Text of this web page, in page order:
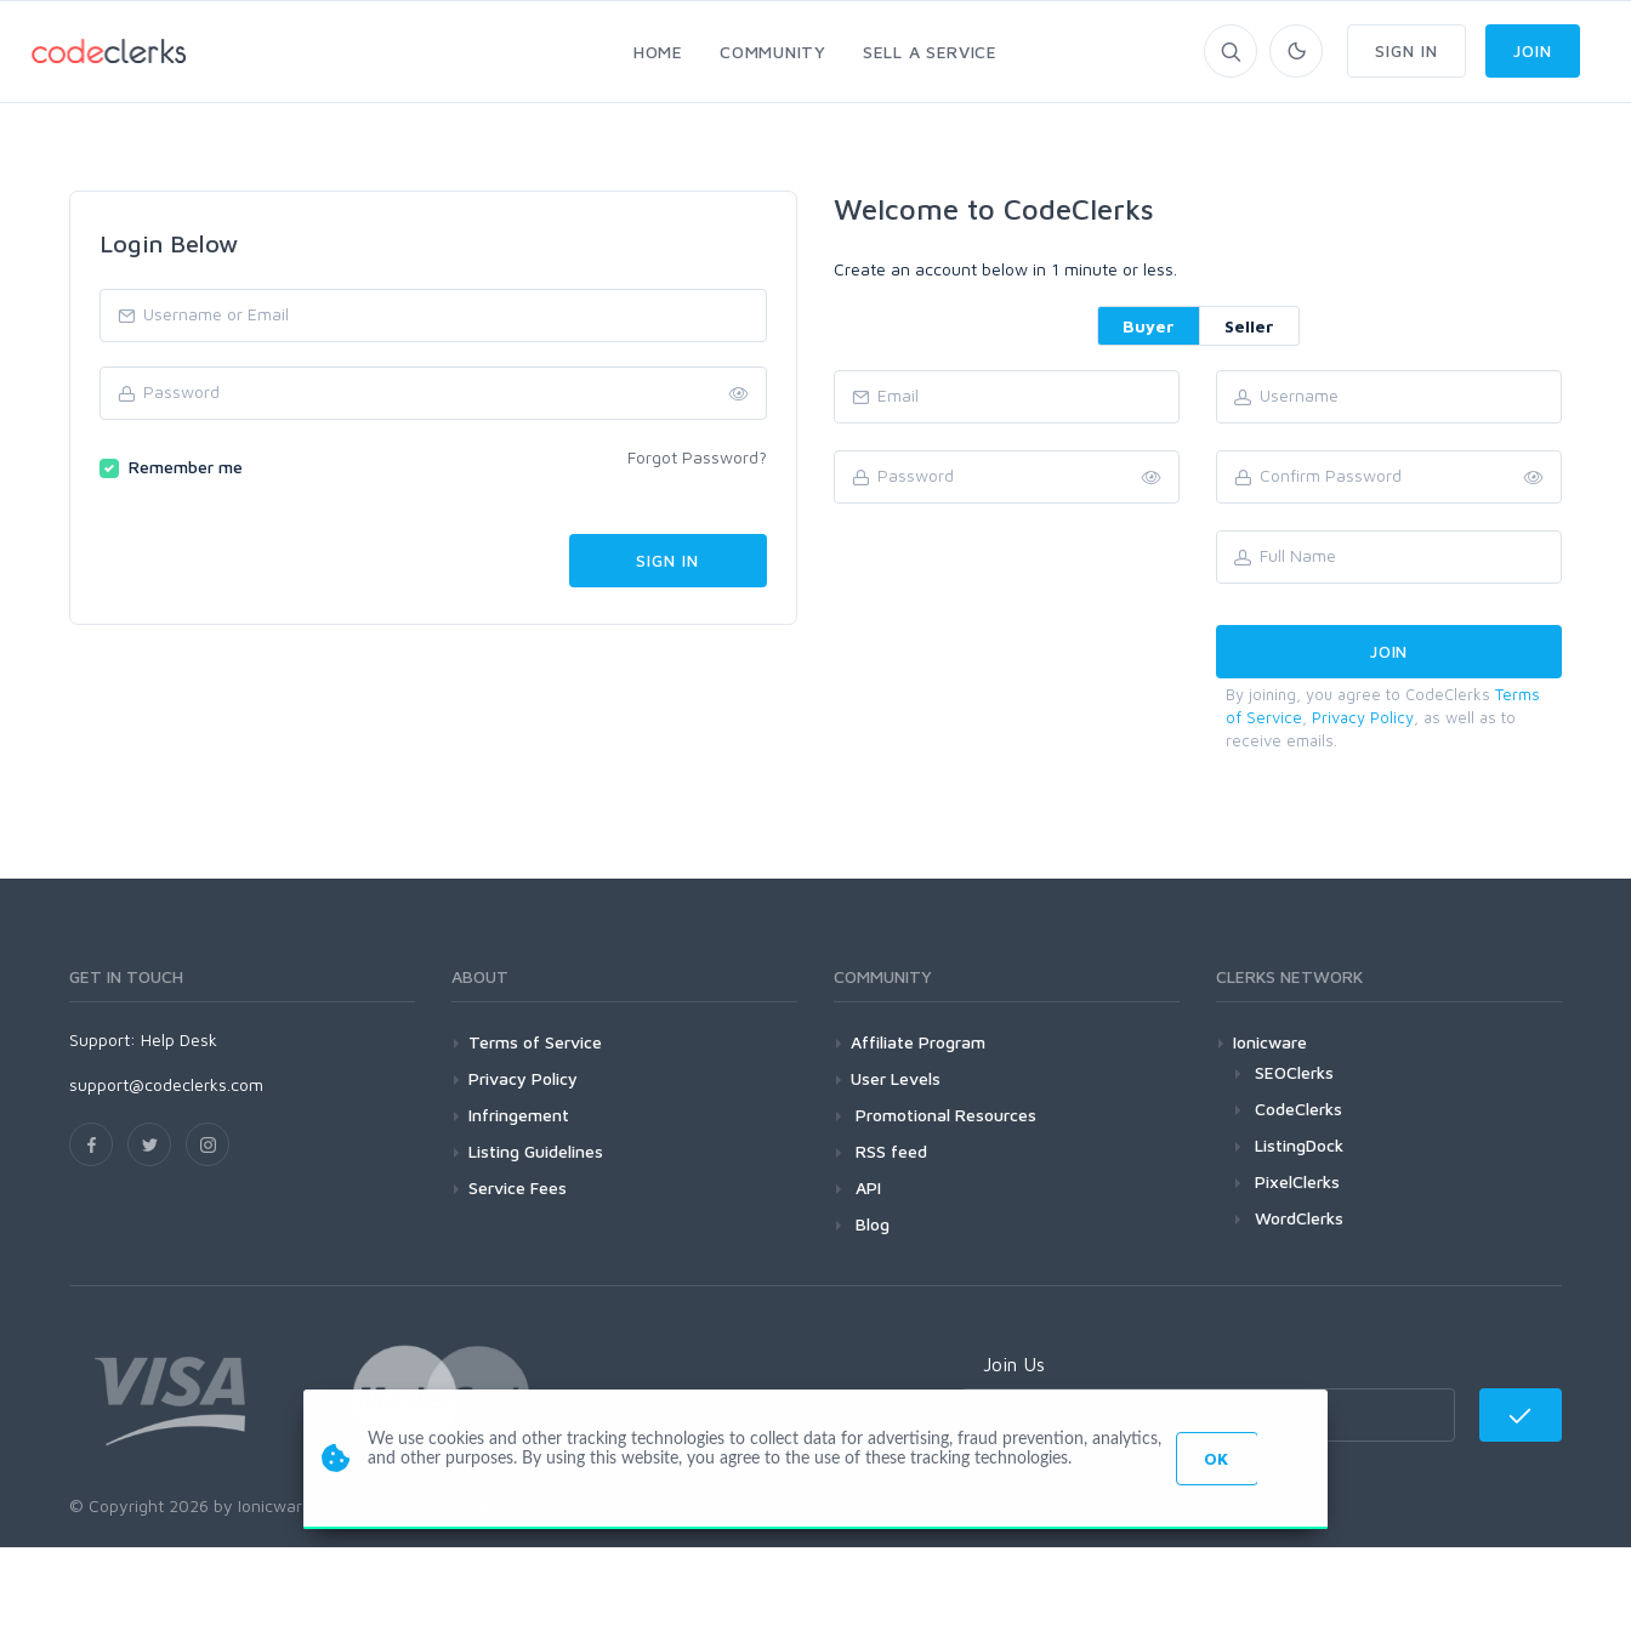
HOME COMMUNITY SELL A SERVICE SIGN IN JOIN
Login Below
Remember me Forgot Password?
Welcome to CodeClerks
Create an account below in 1 minute or less.
Buyer Seller
By joining, you agree to CodeClerks Terms
of Service
Privacy Policy , as well as to
receive emails.
GET IN TOUCH
Support: Help Desk
support@codeclerks.com
ABOUT
Terms of Service
Privacy Policy
Infringement
Listing Guidelines
Service Fees
COMMUNITY
Affiliate Program
User Levels
Promotional Resources
RSS feed
API
Blog
CLERKS NETWORK
Ionicware
SEOClerks
CodeClerks
ListingDock
PixelClerks
WordClerks
Join Us
© Copyright 2026 by Ionicware. All Rights Reserved. app02-r
We use cookies and other tracking technologies to collect data for advertising, fraud prevention, analytics,
and other purposes. By using this website, you agree to the use of these tracking technologies.
OK